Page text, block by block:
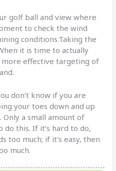
golf ball and view where
to check the wind
conditions.Taking the
it is time to actually
more effective targeting of
don’t know if you are
your toes down and up
a small amount of
this. If it’s hard to do,
too much; if it’s easy, then
much.